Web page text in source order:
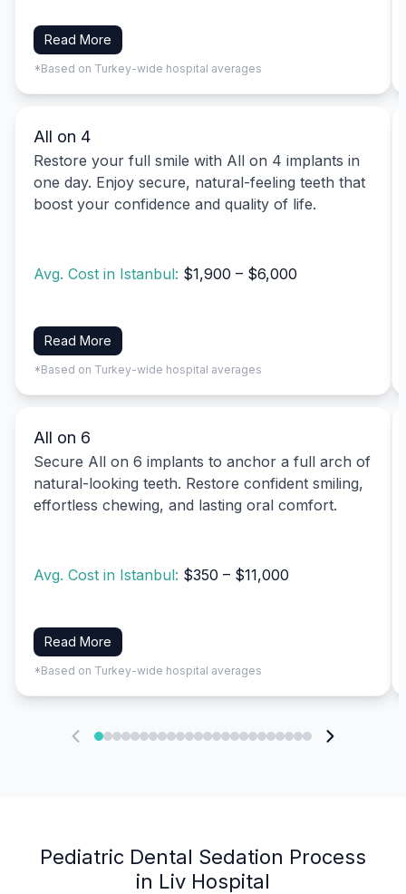
Read More
*Based on Turkey-wide hospital averages
All on 4
Restore your full smile with All on 4 implants in
one day. Enjoy secure, natural-feeling teeth that
boost your confidence and quality of life.
Avg. Cost in Istanbul: $1,900 – $6,000
Read More
*Based on Turkey-wide hospital averages
All on 6
Secure All on 6 implants to anchor a full arch of
natural-looking teeth. Restore confident smiling,
effortless chewing, and lasting oral comfort.
Avg. Cost in Istanbul: $350 – $11,000
Read More
*Based on Turkey-wide hospital averages
Pediatric Dental Sedation Process
in Liv Hospital